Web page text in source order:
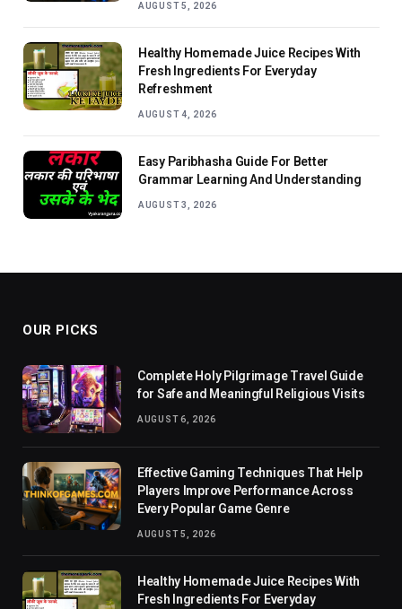
AUGUST 5, 2026
Healthy Homemade Juice Recipes With
Fresh Ingredients For Everyday
Refreshment
AUGUST 4, 2026
Easy Paribhasha Guide For Better
Grammar Learning And Understanding
AUGUST 3, 2026
OUR PICKS
Complete Holy Pilgrimage Travel Guide
for Safe and Meaningful Religious Visits
AUGUST 6, 2026
Effective Gaming Techniques That Help
Players Improve Performance Across
Every Popular Game Genre
AUGUST 5, 2026
Healthy Homemade Juice Recipes With
Fresh Ingredients For Everyday